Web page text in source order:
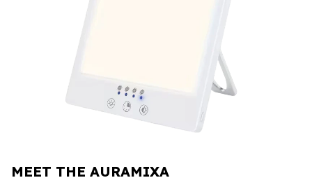
MEET THE AURAMIXA